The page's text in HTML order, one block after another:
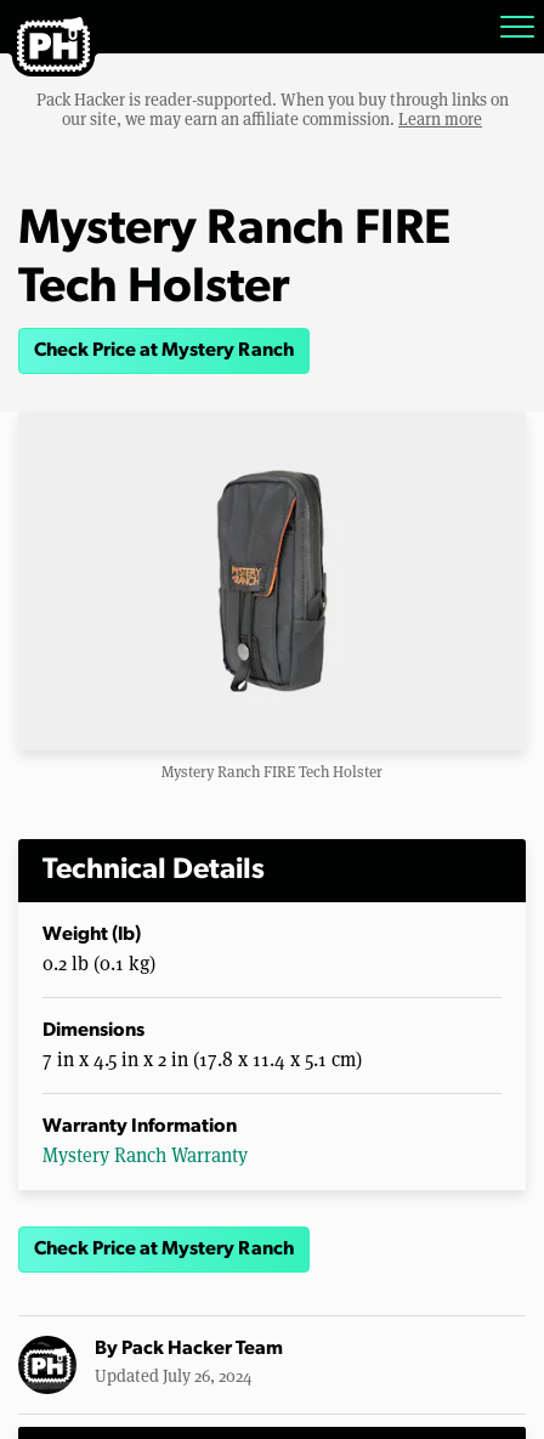
Pack Hacker is reader-supported. When you buy through links on
our site, we may earn an affiliate commission. Learn more
Mystery Ranch FIRE
Tech Holster
Check Price at Mystery Ranch
Mystery Ranch FIRE Tech Holster
Technical Details
Weight (lb)
0.2 lb (0.1 kg)
Dimensions
7 in x 4.5 in x 2 in (17.8 x 11.4 x 5.1 cm)
Warranty Information
Mystery Ranch Warranty
Check Price at Mystery Ranch
By Pack Hacker Team
Updated July 26, 2024